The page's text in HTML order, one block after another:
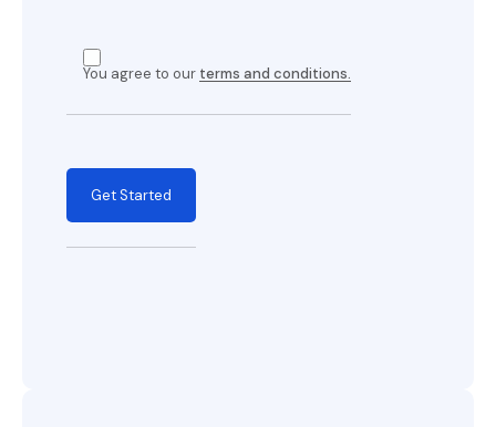
You agree to our terms and conditions.
Get Started